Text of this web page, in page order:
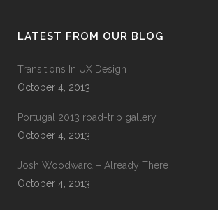
LATEST FROM OUR BLOG
Transitions In UX Design
October 4, 2013
Portugal 2013 road-trip gallery
October 4, 2013
Josh Woodward – Already There
October 4, 2013